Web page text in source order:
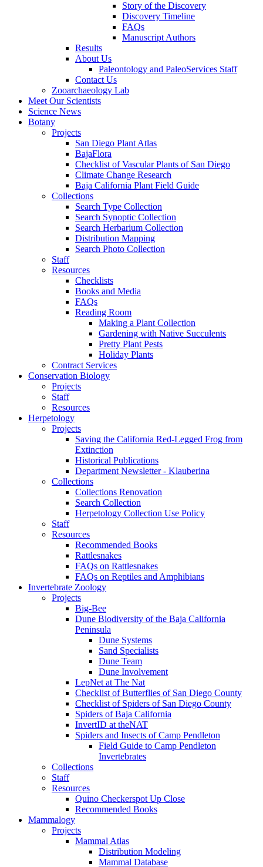
Story of the Discovery
Discovery Timeline
FAQs
Manuscript Authors
Results
About Us
Paleontology and PaleoServices Staff
Contact Us
Zooarchaeology Lab
Meet Our Scientists
Science News
Botany
Projects
San Diego Plant Atlas
BajaFlora
Checklist of Vascular Plants of San Diego
Climate Change Research
Baja California Plant Field Guide
Collections
Search Type Collection
Search Synoptic Collection
Search Herbarium Collection
Distribution Mapping
Search Photo Collection
Staff
Resources
Checklists
Books and Media
FAQs
Reading Room
Making a Plant Collection
Gardening with Native Succulents
Pretty Plant Pests
Holiday Plants
Contract Services
Conservation Biology
Projects
Staff
Resources
Herpetology
Projects
Saving the California Red-Legged Frog from
Extinction
Historical Publications
Department Newsletter - Klauberina
Collections
Collections Renovation
Search Collection
Herpetology Collection Use Policy
Staff
Resources
Recommended Books
Rattlesnakes
FAQs on Rattlesnakes
FAQs on Reptiles and Amphibians
Invertebrate Zoology
Projects
Big-Bee
Dune Biodiversity of the Baja California
Peninsula
Dune Systems
Sand Specialists
Dune Team
Dune Involvement
LepNet at The Nat
Checklist of Butterflies of San Diego County
Checklist of Spiders of San Diego County
Spiders of Baja California
InvertID at theNAT
Spiders and Insects of Camp Pendleton
Field Guide to Camp Pendleton
Invertebrates
Collections
Staff
Resources
Quino Checkerspot Up Close
Recommended Books
Mammalogy
Projects
Mammal Atlas
Distribution Modeling
Mammal Database